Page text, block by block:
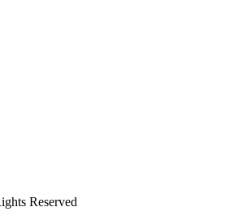
Reserved